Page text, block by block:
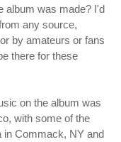
album was made? I'd
any source,
by amateurs or fans
there for these
on the album was
with some of the
in Commack, NY and